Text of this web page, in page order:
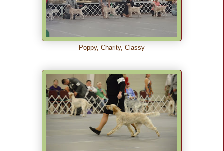
Poppy, Charity, Classy